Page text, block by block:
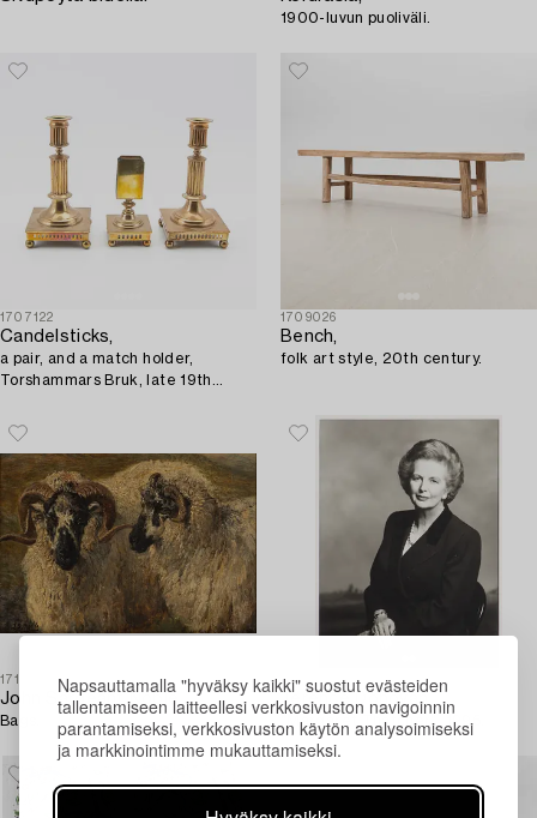
Napsauttamalla "hyväksy kaikki" suostut evästeiden
tallentamiseen laitteellesi verkkosivuston navigoinnin
parantamiseksi, verkkosivuston käytön analysoimiseksi
ja markkinointimme mukauttamiseksi.
1900-luvun puoliväli.
1707122
Candelsticks,
a pair, and a match holder,
Torshammars Bruk, late 19th
1709026
Bench,
folk art style, 20th century.
1715294
John Sargeant Noble
Bags.
1699200
Terence Donovan
"Margaret Thatcher", 1995.